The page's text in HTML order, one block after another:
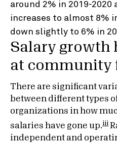
Salary growth
at community
There are significant
between different types
organizations in how
salaries have gone up.iii
independent and